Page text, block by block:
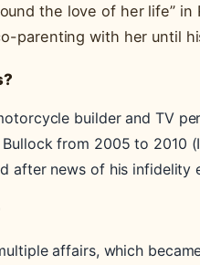
the love of her life” in
parenting with her until
builder and TV
from 2005 to 2010
after news of his infidelity
affairs, which